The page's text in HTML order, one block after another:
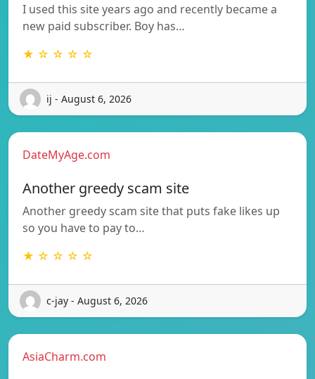
I used this site years ago and recently became a
new paid subscriber. Boy has…
★ ☆ ☆ ☆ ☆
ij - August 6, 2026
DateMyAge.com
Another greedy scam site
Another greedy scam site that puts fake likes up
so you have to pay to…
★ ☆ ☆ ☆ ☆
c-jay - August 6, 2026
AsiaCharm.com